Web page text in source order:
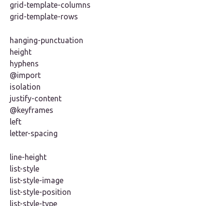
grid-template-columns
grid-template-rows
hanging-punctuation
height
hyphens
@import
isolation
justify-content
@keyframes
left
letter-spacing
line-height
list-style
list-style-image
list-style-position
list-style-type